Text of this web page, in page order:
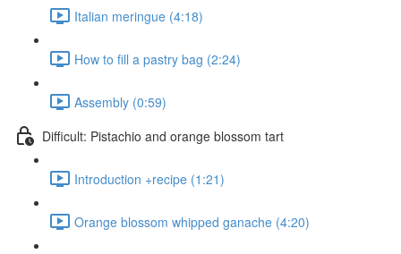
Italian meringue (4:18)
How to fill a pastry bag (2:24)
Assembly (0:59)
Difficult: Pistachio and orange blossom tart
Introduction +recipe (1:21)
Orange blossom whipped ganache (4:20)